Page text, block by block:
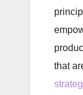
that